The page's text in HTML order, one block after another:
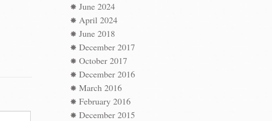
navigation
Newspaper
June 2024
April 2024
June 2018
December 2017
October 2017
December 2016
March 2016
February 2016
December 2015